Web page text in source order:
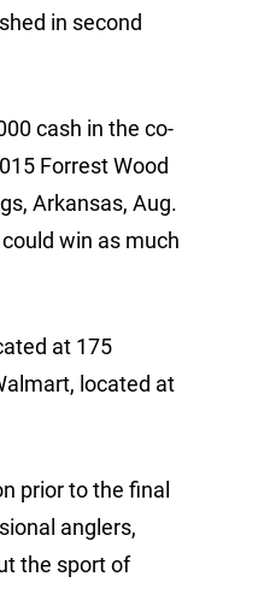
in second
cash in the co-
Forrest Wood
Arkansas, Aug.
win as much
at 175
located at
prior to the final
anglers,
the sport of